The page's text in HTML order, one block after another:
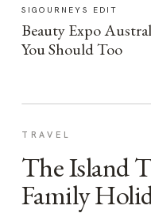
SIGOURNEYS EDIT
Beauty Expo
You Should Too
TRAVEL
The Island
Family